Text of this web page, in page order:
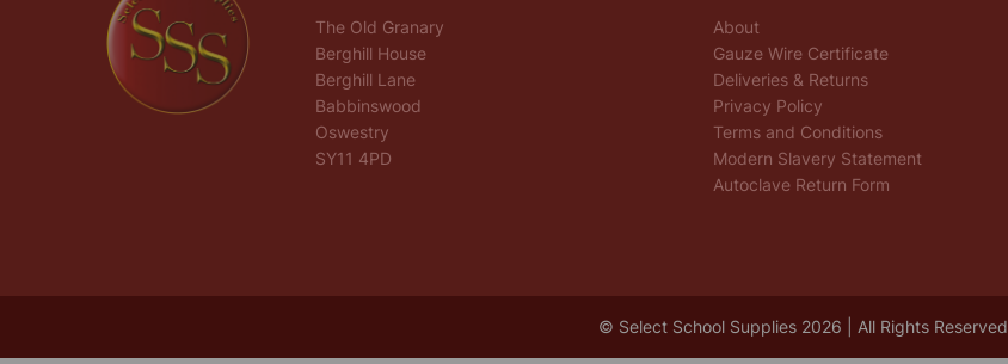
The Old Granary
Berghill House
Berghill Lane
Babbinswood
Oswestry
SY11 4PD
About
Gauze Wire Certificate
Deliveries & Returns
Privacy Policy
Terms and Conditions
Modern Slavery Statement
Autoclave Return Form
© Select School Supplies 2026 | All Rights Reserved